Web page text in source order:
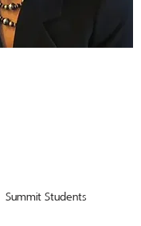
Summit Students